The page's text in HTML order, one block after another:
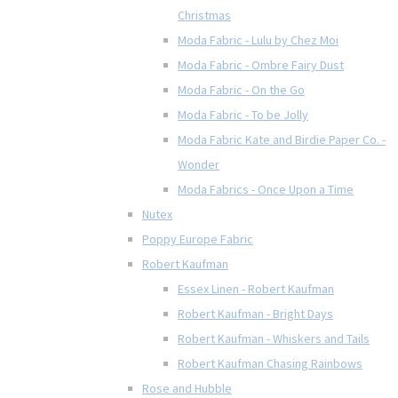
Christmas
Moda Fabric - Lulu by Chez Moi
Moda Fabric - Ombre Fairy Dust
Moda Fabric - On the Go
Moda Fabric - To be Jolly
Moda Fabric Kate and Birdie Paper Co. -
Wonder
Moda Fabrics - Once Upon a Time
Nutex
Poppy Europe Fabric
Robert Kaufman
Essex Linen - Robert Kaufman
Robert Kaufman - Bright Days
Robert Kaufman - Whiskers and Tails
Robert Kaufman Chasing Rainbows
Rose and Hubble